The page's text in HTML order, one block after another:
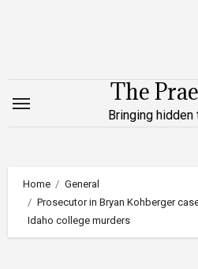
The
Bringing hidden
Home
General
Prosecutor in Bryan Kohberger
Idaho college murders